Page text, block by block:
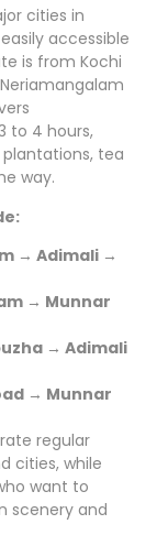
cities in
accessible
is from Kochi
to 4 hours,
tea
way.
→ Adimali →
→ Munnar
→ Adimali
→ Munnar
regular
cities, while
want to
scenery and